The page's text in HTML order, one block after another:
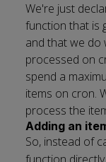
We're just
function that is
and that we do
processed on
spend a
items on cron.
process the
Adding an
So, instead of